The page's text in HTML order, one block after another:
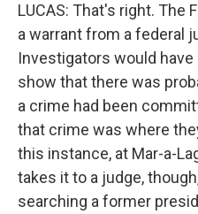
LUCAS: That's right. The
a warrant from a federal
Investigators would
show that there was
a crime had been
that crime was where
this instance, at Mar-a-
takes it to a judge,
searching a former